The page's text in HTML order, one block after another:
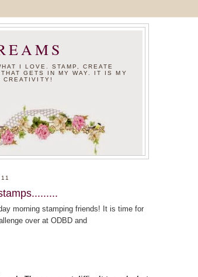
I LOVE. STAMP, CREATE
GETS IN MY WAY. IT IS MY
CREATIVITY!
morning stamping friends! It is time for
over at ODBD and